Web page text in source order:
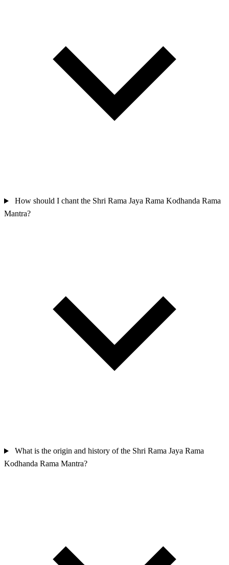
How should I chant the Shri Rama Jaya Rama Kodhanda Rama
Mantra?
What is the origin and history of the Shri Rama Jaya Rama
Kodhanda Rama Mantra?